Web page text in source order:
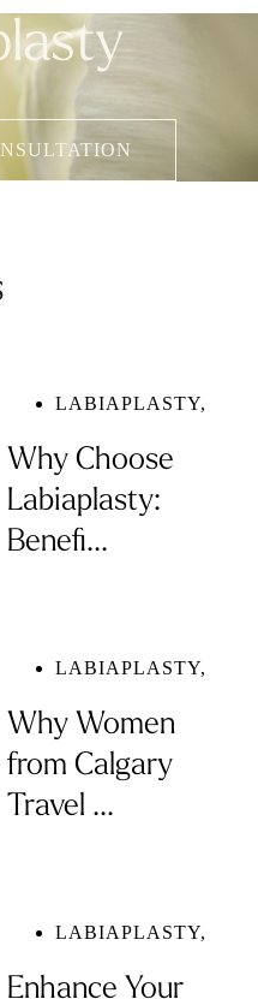
LABIAPLASTY,
Why Choose
Labiaplasty:
Benefi...
LABIAPLASTY,
Why Women
from Calgary
Travel ...
LABIAPLASTY,
Enhance Your